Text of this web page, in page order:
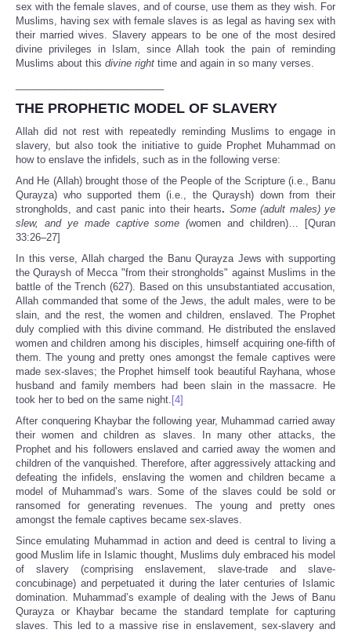
sex with the female slaves, and of course, use them as they wish. For
Muslims, having sex with female slaves is as legal as having sex with
their married wives. Slavery appears to be one of the most desired
divine privileges in Islam, since Allah took the pain of reminding
Muslims about this divine right time and again in so many verses.
THE PROPHETIC MODEL OF SLAVERY
Allah did not rest with repeatedly reminding Muslims to engage in
slavery, but also took the initiative to guide Prophet Muhammad on
how to enslave the infidels, such as in the following verse:
And He (Allah) brought those of the People of the Scripture (i.e., Banu
Qurayza) who supported them (i.e., the Quraysh) down from their
strongholds, and cast panic into their hearts. Some (adult males) ye
slew, and ye made captive some (women and children)…
[Quran
33:26–27]
In this verse, Allah charged the Banu Qurayza Jews with supporting
the Quraysh of Mecca "from their strongholds" against Muslims in the
battle of the Trench (627). Based on this unsubstantiated accusation,
Allah commanded that some of the Jews, the adult males, were to be
slain, and the rest, the women and children, enslaved. The Prophet
duly complied with this divine command. He distributed the enslaved
women and children among his disciples, himself acquiring one-fifth of
them. The young and pretty ones amongst the female captives were
made sex-slaves; the Prophet himself took beautiful Rayhana, whose
husband and family members had been slain in the massacre. He
took her to bed on the same night. [4]
After conquering Khaybar the following year, Muhammad carried away
their women and children as slaves. In many other attacks, the
Prophet and his followers enslaved and carried away the women and
children of the vanquished. Therefore, after aggressively attacking and
defeating the infidels, enslaving the women and children became a
model of Muhammad’s wars. Some of the slaves could be sold or
ransomed for generating revenues. The young and pretty ones
amongst the female captives became sex-slaves.
Since emulating Muhammad in action and deed is central to living a
good Muslim life in Islamic thought, Muslims duly embraced his model
of slavery (comprising enslavement, slave-trade and slave-
concubinage) and perpetuated it during the later centuries of Islamic
domination. Muhammad’s example of dealing with the Jews of Banu
Qurayza or Khaybar became the standard template for capturing
slaves. This led to a massive rise in enslavement, sex-slavery and